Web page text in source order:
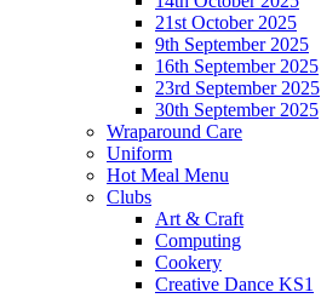
21st October 2025
9th September 2025
16th September 2025
23rd September 2025
30th September 2025
Wraparound Care
Uniform
Hot Meal Menu
Clubs
Art & Craft
Computing
Cookery
Creative Dance KS1